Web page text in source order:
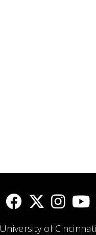
University of Cincinnati